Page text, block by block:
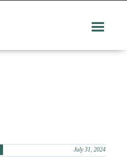
July 31, 2024